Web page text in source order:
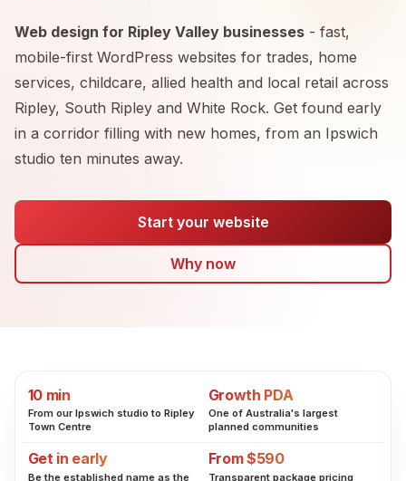
Web design for Ripley Valley businesses - fast,
mobile-first WordPress websites for trades, home
services, childcare, allied health and local retail across
Ripley, South Ripley and White Rock. Get found early
in a corridor filling with new homes, from an Ipswich
studio ten minutes away.
Start your website
Why now
10 min
From our Ipswich studio to Ripley
Town Centre
Growth PDA
One of Australia's largest
planned communities
Get in early
Be the established name as the
From $590
Transparent package pricing